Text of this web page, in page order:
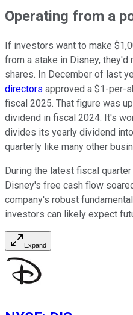
Operating from a
If investors want to make
from a stake in Disney, they'd
shares. In December of last
directors approved a $1-per-
fiscal 2025. That figure was
dividend in fiscal 2024. It's
divides its yearly dividend
quarterly like many other
During the latest fiscal
Disney's free cash flow
company's robust
investors can likely expect
Expand